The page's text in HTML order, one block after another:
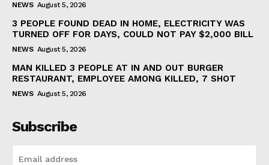
NEWS August 5, 2026
3 PEOPLE FOUND DEAD IN HOME, ELECTRICITY WAS
TURNED OFF FOR DAYS, COULD NOT PAY $2,000 BILL
NEWS August 5, 2026
MAN KILLED 3 PEOPLE AT IN AND OUT BURGER
RESTAURANT, EMPLOYEE AMONG KILLED, 7 SHOT
NEWS August 5, 2026
Subscribe